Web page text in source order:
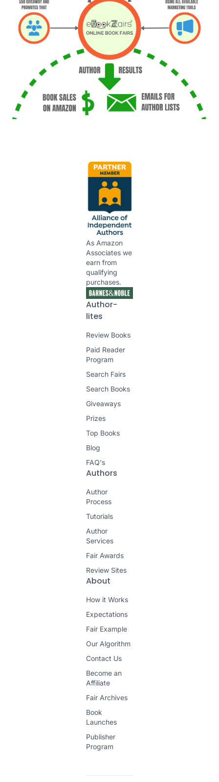
As Amazon
Associates we
earn from
qualifying
purchases.
Author-
lites
Review Books
Paid Reader
Program
Search Fairs
Search Books
Giveaways
Prizes
Top Books
Blog
FAQ's
Authors
Author
Process
Tutorials
Author
Services
Fair Awards
Review Sites
About
How it Works
Expectations
Fair Example
Our Algorithm
Contact Us
Become an
Affiliate
Fair Archives
Book
Launches
Publisher
Program